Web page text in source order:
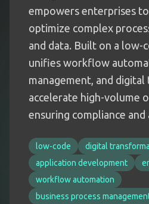
empowers enterprises
optimize complex
and data. Built on a low-
unifies workflow
management, and
accelerate high-volume
ensuring compliance and
low-code digital
application development
workflow automation
business process